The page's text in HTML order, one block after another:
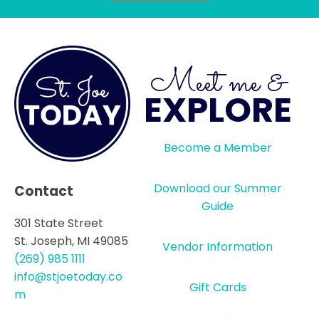
Contact
301 State Street
St. Joseph, MI 49085
(269) 985 1111
info@stjoetoday.co
m
Meet me &
EXPLORE
Become a Member
Download our Summer
Guide
Vendor Information
Gift Cards